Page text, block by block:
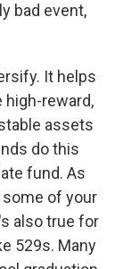
bad event,
It helps
reward,
assets
do this
fund. As
of your
also true for
529s. Many